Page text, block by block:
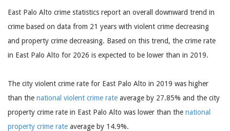
East Palo Alto crime statistics report an overall downward trend in
crime based on data from 21 years with violent crime decreasing
and property crime decreasing. Based on this trend, the crime rate
in East Palo Alto for 2026 is expected to be lower than in 2019.
The city violent crime rate for East Palo Alto in 2019 was higher
than the national violent crime rate average by 27.85% and the city
property crime rate in East Palo Alto was lower than the national
property crime rate average by 14.9%.